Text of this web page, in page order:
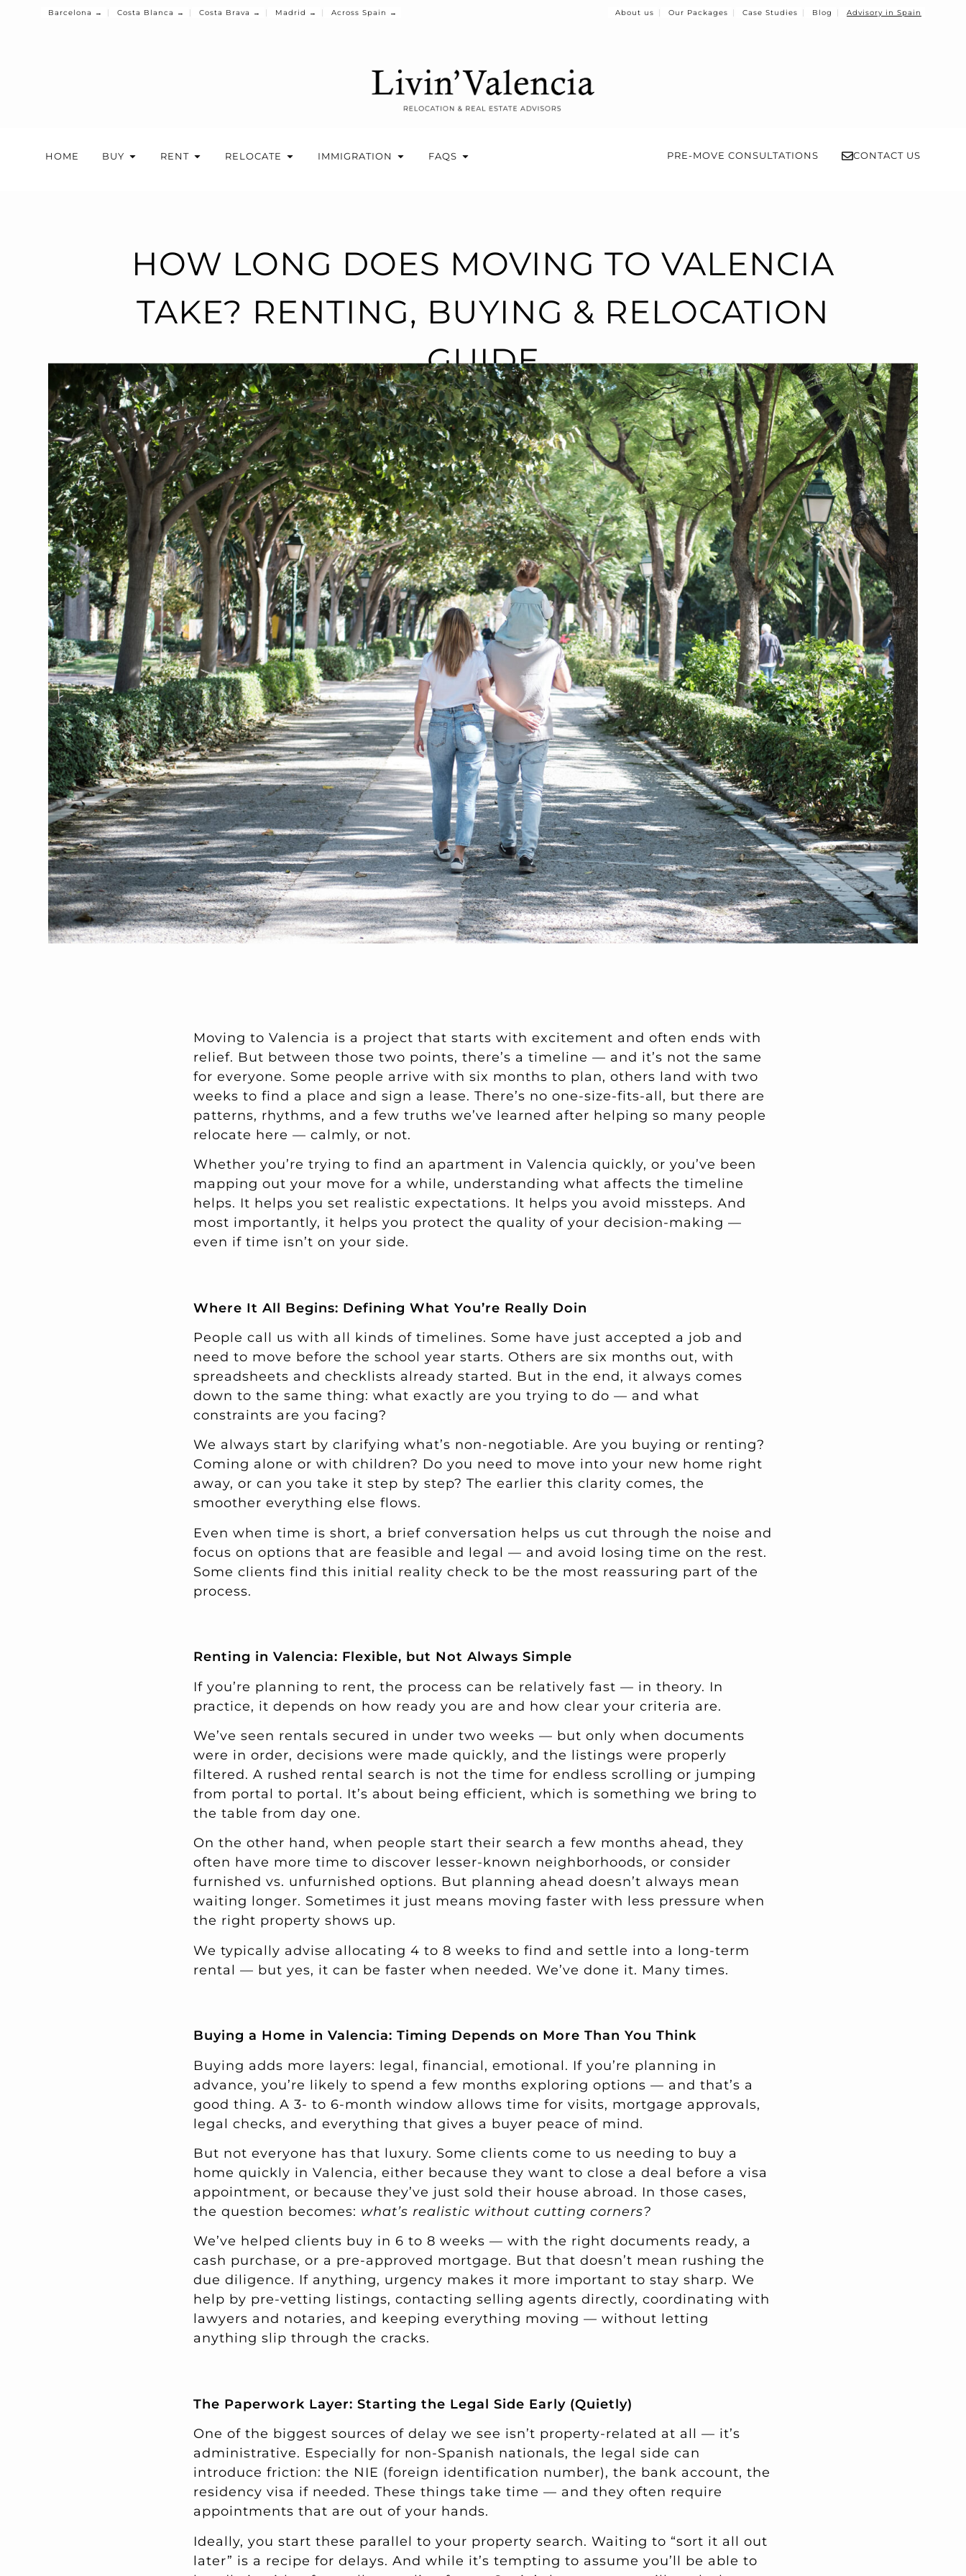
Barcelona → Costa Blanca → Costa Brava → Madrid → Across Spain → About us Our Packages Case Studies Blog Advisory in Spain
HOME BUY RENT RELOCATE IMMIGRATION FAQS PRE-MOVE CONSULTATIONS CONTACT US
HOW LONG DOES MOVING TO VALENCIA
TAKE? RENTING, BUYING & RELOCATION
GUIDE
Moving to Valencia is a project that starts with excitement and often ends with
relief. But between those two points, there’s a timeline — and it’s not the same
for everyone. Some people arrive with six months to plan, others land with two
weeks to find a place and sign a lease. There’s no one-size-fits-all, but there are
patterns, rhythms, and a few truths we’ve learned after helping so many people
relocate here — calmly, or not.
Whether you’re trying to find an apartment in Valencia quickly, or you’ve been
mapping out your move for a while, understanding what affects the timeline
helps. It helps you set realistic expectations. It helps you avoid missteps. And
most importantly, it helps you protect the quality of your decision-making —
even if time isn’t on your side.
Where It All Begins: Defining What You’re Really Doin
People call us with all kinds of timelines. Some have just accepted a job and
need to move before the school year starts. Others are six months out, with
spreadsheets and checklists already started. But in the end, it always comes
down to the same thing: what exactly are you trying to do — and what
constraints are you facing?
We always start by clarifying what’s non-negotiable. Are you buying or renting?
Coming alone or with children? Do you need to move into your new home right
away, or can you take it step by step? The earlier this clarity comes, the
smoother everything else flows.
Even when time is short, a brief conversation helps us cut through the noise and
focus on options that are feasible and legal — and avoid losing time on the rest.
Some clients find this initial reality check to be the most reassuring part of the
process.
Renting in Valencia: Flexible, but Not Always Simple
If you’re planning to rent, the process can be relatively fast — in theory. In
practice, it depends on how ready you are and how clear your criteria are.
We’ve seen rentals secured in under two weeks — but only when documents
were in order, decisions were made quickly, and the listings were properly
filtered. A rushed rental search is not the time for endless scrolling or jumping
from portal to portal. It’s about being efficient, which is something we bring to
the table from day one.
On the other hand, when people start their search a few months ahead, they
often have more time to discover lesser-known neighborhoods, or consider
furnished vs. unfurnished options. But planning ahead doesn’t always mean
waiting longer. Sometimes it just means moving faster with less pressure when
the right property shows up.
We typically advise allocating 4 to 8 weeks to find and settle into a long-term
rental — but yes, it can be faster when needed. We’ve done it. Many times.
Buying a Home in Valencia: Timing Depends on More Than You Think
Buying adds more layers: legal, financial, emotional. If you’re planning in
advance, you’re likely to spend a few months exploring options — and that’s a
good thing. A 3- to 6-month window allows time for visits, mortgage approvals,
legal checks, and everything that gives a buyer peace of mind.
But not everyone has that luxury. Some clients come to us needing to buy a
home quickly in Valencia, either because they want to close a deal before a visa
appointment, or because they’ve just sold their house abroad. In those cases,
the question becomes: what’s realistic without cutting corners?
We’ve helped clients buy in 6 to 8 weeks — with the right documents ready, a
cash purchase, or a pre-approved mortgage. But that doesn’t mean rushing the
due diligence. If anything, urgency makes it more important to stay sharp. We
help by pre-vetting listings, contacting selling agents directly, coordinating with
lawyers and notaries, and keeping everything moving — without letting
anything slip through the cracks.
The Paperwork Layer: Starting the Legal Side Early (Quietly)
One of the biggest sources of delay we see isn’t property-related at all — it’s
administrative. Especially for non-Spanish nationals, the legal side can
introduce friction: the NIE (foreign identification number), the bank account, the
residency visa if needed. These things take time — and they often require
appointments that are out of your hands.
Ideally, you start these parallel to your property search. Waiting to “sort it all out
later” is a recipe for delays. And while it’s tempting to assume you’ll be able to